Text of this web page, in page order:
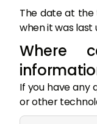
The date at the
when it was last
Where
If you have any
or other